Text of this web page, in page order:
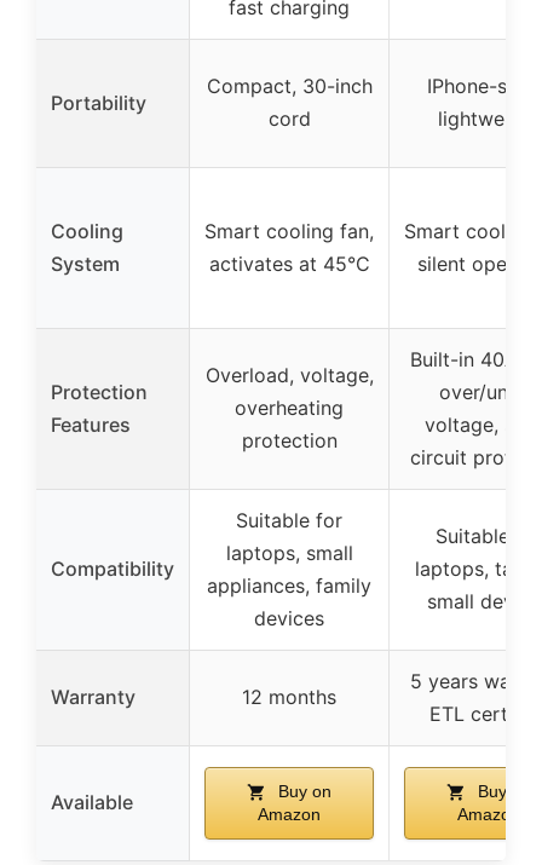
fast charging
Portability
Compact, 30-inch
cord
IPhone-
lightweight
Cooling
System
Smart cooling fan,
activates at 45°C
Smart cooling
silent
Protection
Features
Overload, voltage,
overheating
protection
Built-in 40A
over/under
voltage,
circuit
Compatibility
Suitable for
laptops, small
appliances, family
devices
Suitable for
laptops,
small
Warranty 12 months
5 years
ETL
Available
Buy on
Amazon
Buy on
Amazon